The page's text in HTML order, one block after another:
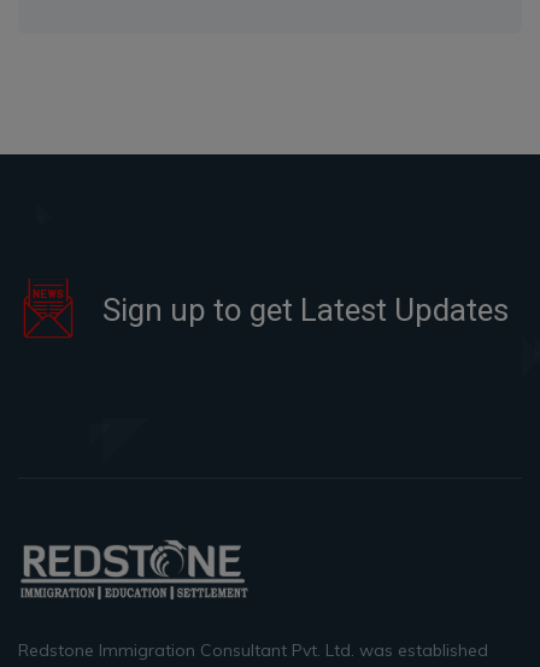
Sign up to get Latest Updates
Redstone Immigration Consultant Pvt. Ltd. was established